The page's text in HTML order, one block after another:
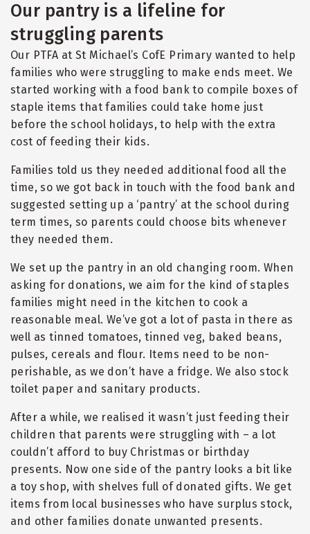
Our pantry is a lifeline for
struggling parents
Our PTFA at St Michael’s CofE Primary wanted to help
families who were struggling to make ends meet. We
started working with a food bank to compile boxes of
staple items that families could take home just
before the school holidays, to help with the extra
cost of feeding their kids.
Families told us they needed additional food all the
time, so we got back in touch with the food bank and
suggested setting up a ‘pantry’ at the school during
term times, so parents could choose bits whenever
they needed them.
We set up the pantry in an old changing room. When
asking for donations, we aim for the kind of staples
families might need in the kitchen to cook a
reasonable meal. We’ve got a lot of pasta in there as
well as tinned tomatoes, tinned veg, baked beans,
pulses, cereals and flour. Items need to be non-
perishable, as we don’t have a fridge. We also stock
toilet paper and sanitary products.
After a while, we realised it wasn’t just feeding their
children that parents were struggling with – a lot
couldn’t afford to buy Christmas or birthday
presents. Now one side of the pantry looks a bit like
a toy shop, with shelves full of donated gifts. We get
items from local businesses who have surplus stock,
and other families donate unwanted presents.